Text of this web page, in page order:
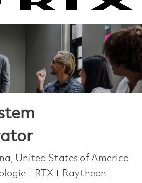
United States of America
RTX Raytheon